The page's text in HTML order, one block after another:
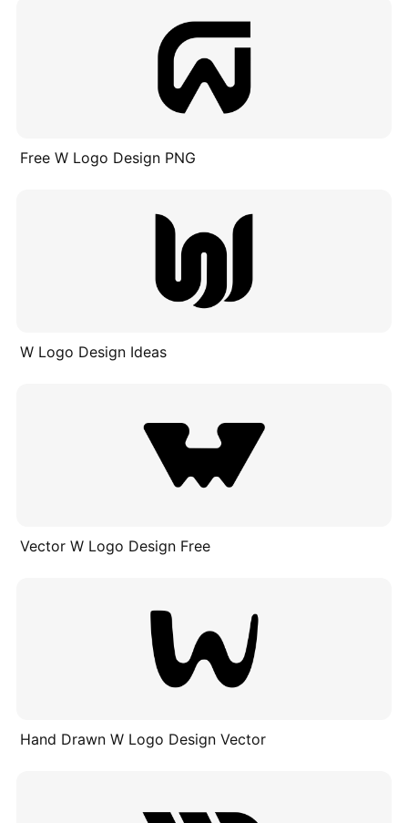
Free W Logo Design PNG
W Logo Design Ideas
Vector W Logo Design Free
Hand Drawn W Logo Design Vector